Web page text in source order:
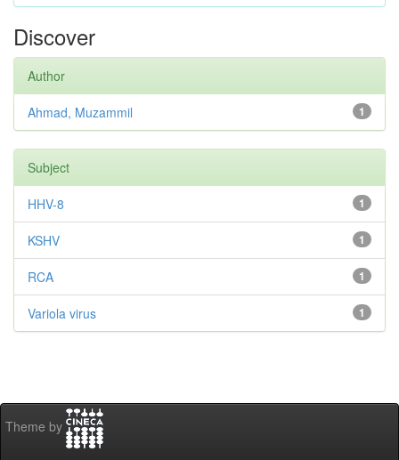
Discover
Author
1
Ahmad, Muzammil
Subject
1
HHV-8
1
KSHV
1
RCA
1
Variola virus
Theme by